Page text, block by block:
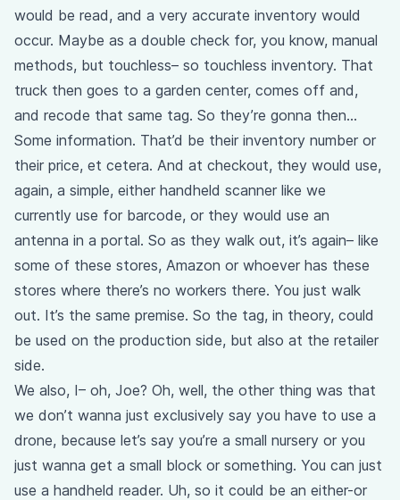
would be read, and a very accurate inventory would
occur. Maybe as a double check for, you know, manual
methods, but touchless– so touchless inventory. That
truck then goes to a garden center, comes off and,
and recode that same tag. So they’re gonna then…
Some information. That’d be their inventory number or
their price, et cetera. And at checkout, they would use,
again, a simple, either handheld scanner like we
currently use for barcode, or they would use an
antenna in a portal. So as they walk out, it’s again– like
some of these stores, Amazon or whoever has these
stores where there’s no workers there. You just walk
out. It’s the same premise. So the tag, in theory, could
be used on the production side, but also at the retailer
side.
We also, I– oh, Joe? Oh, well, the other thing was that
we don’t wanna just exclusively say you have to use a
drone, because let’s say you’re a small nursery or you
just wanna get a small block or something. You can just
use a handheld reader. Uh, so it could be an either-or